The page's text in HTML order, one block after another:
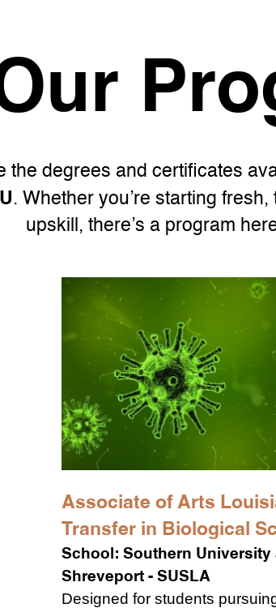
the degrees and certificates
. Whether you’re starting
upskill, there’s a program
Associate of Arts
Transfer in Biological
School:Southern University
Shreveport - SUSLA
Designed for students